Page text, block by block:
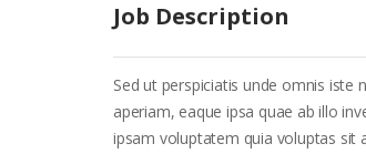
Job Description
Sed ut perspiciatis unde omnis
aperiam, eaque ipsa quae ab illo
ipsam voluptatem quia voluptas sit